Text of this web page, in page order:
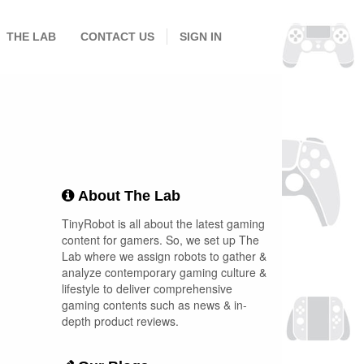
THE LAB CONTACT US SIGN IN
About The Lab
TinyRobot is all about the latest gaming
content for gamers. So, we set up The
Lab where we assign robots to gather &
analyze contemporary gaming culture &
lifestyle to deliver comprehensive
gaming contents such as news & in-
depth product reviews.